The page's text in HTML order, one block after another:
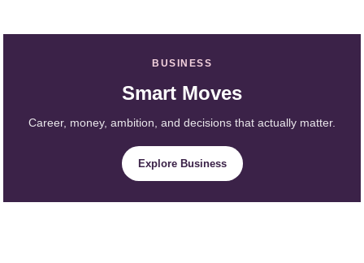
BUSINESS
Smart Moves
Career, money, ambition, and decisions that actually matter.
Explore Business